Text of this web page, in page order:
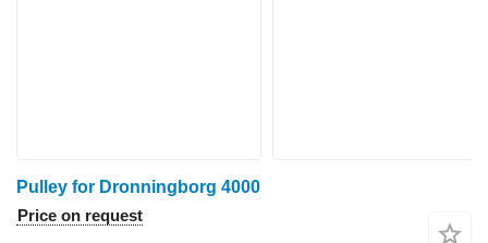
Pulley for Dronningborg 4000
Price on request